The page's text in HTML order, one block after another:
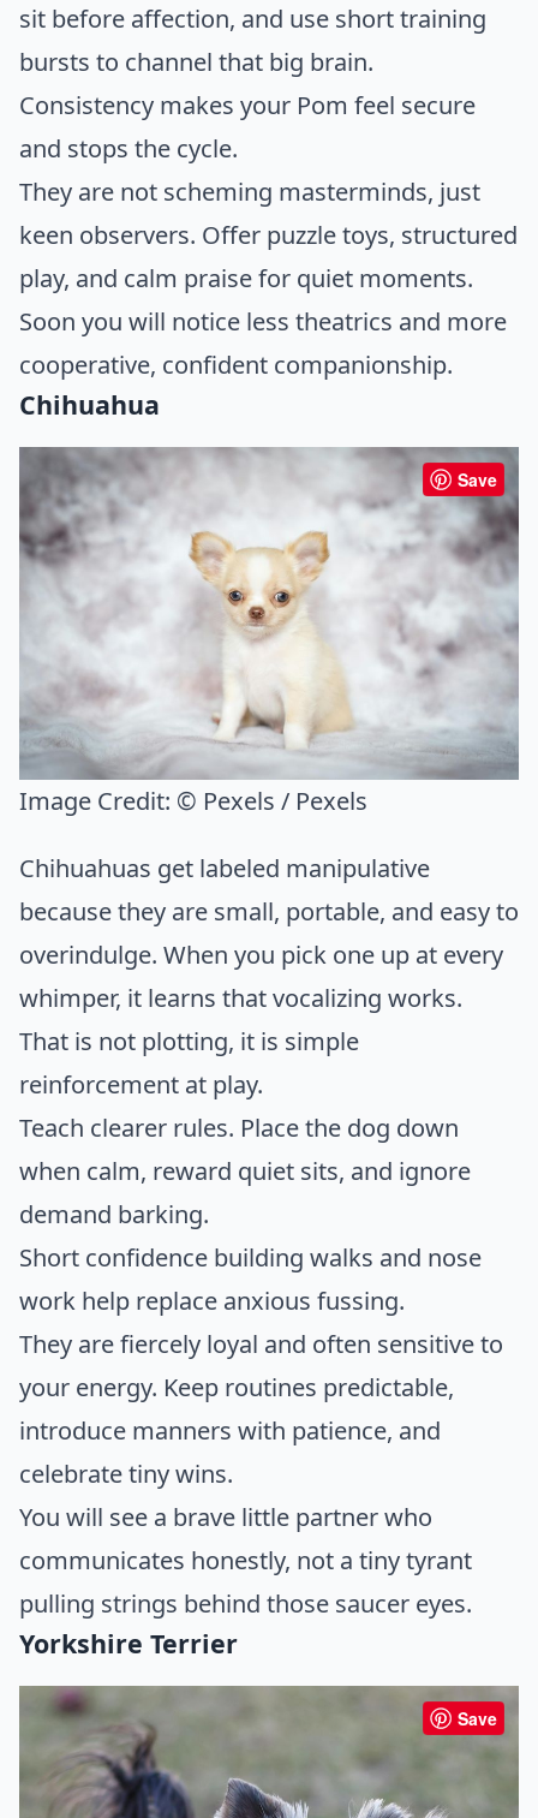
sit before affection, and use short training
bursts to channel that big brain.
Consistency makes your Pom feel secure
and stops the cycle.
They are not scheming masterminds, just
keen observers. Offer puzzle toys, structured
play, and calm praise for quiet moments.
Soon you will notice less theatrics and more
cooperative, confident companionship.
Chihuahua
Save
Image Credit: © Pexels / Pexels
Chihuahuas get labeled manipulative
because they are small, portable, and easy to
overindulge. When you pick one up at every
whimper, it learns that vocalizing works.
That is not plotting, it is simple
reinforcement at play.
Teach clearer rules. Place the dog down
when calm, reward quiet sits, and ignore
demand barking.
Short confidence building walks and nose
work help replace anxious fussing.
They are fiercely loyal and often sensitive to
your energy. Keep routines predictable,
introduce manners with patience, and
celebrate tiny wins.
You will see a brave little partner who
communicates honestly, not a tiny tyrant
pulling strings behind those saucer eyes.
Yorkshire Terrier
Save